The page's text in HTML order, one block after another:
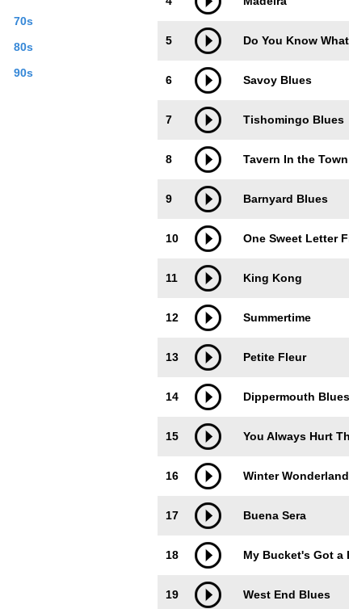
70s
80s
90s
5 Do You Know
6 Savoy Blues
7 Tishomingo Blues
8 Tavern In the Town
9 Barnyard Blues
10 One Sweet Letter
11 King Kong
12 Summertime
13 Petite Fleur
14 Dippermouth Blues
15 You Always Hurt
16 Winter Wonderland
17 Buena Sera
18 My Bucket's Got a
19 West End Blues